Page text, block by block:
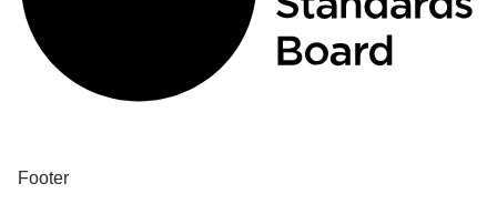
Footer